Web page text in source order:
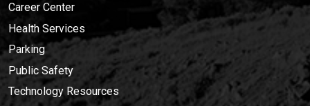
Career Center
Health Services
Parking
Public Safety
Technology Resources